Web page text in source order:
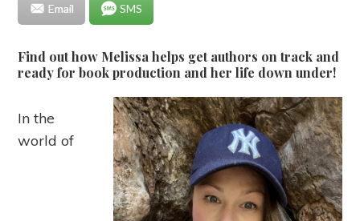
Email SMS
Find out how Melissa helps get authors on track and
ready for book production and her life down under!
In the
world of